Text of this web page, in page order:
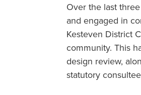
Over the last
and engaged in
Kesteven District
community. This
design review,
statutory